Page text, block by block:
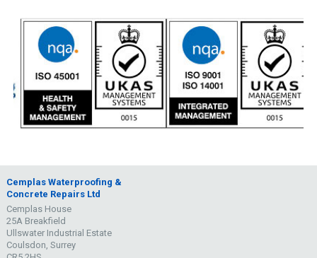
Cemplas Waterproofing &
Concrete Repairs Ltd
Cemplas House
25A Breakfield
Ullswater Industrial Estate
Coulsdon, Surrey